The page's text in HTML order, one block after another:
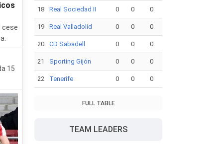
cese
15
18 Real Sociedad II 0 0 0
19 Real Valladolid 0 0 0
20 CD Sabadell 0 0 0
21 Sporting Gijón 0 0 0
22 Tenerife 0 0 0
FULL TABLE
TEAM LEADERS